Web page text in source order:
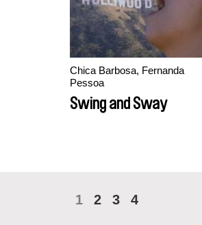
Chica Barbosa, Fernanda
Pessoa
Swing and Sway
1 2 3 4